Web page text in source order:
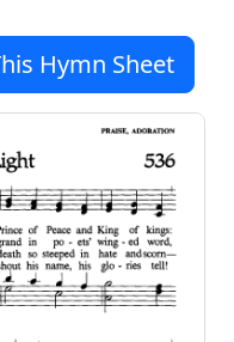
Hymn Sheet